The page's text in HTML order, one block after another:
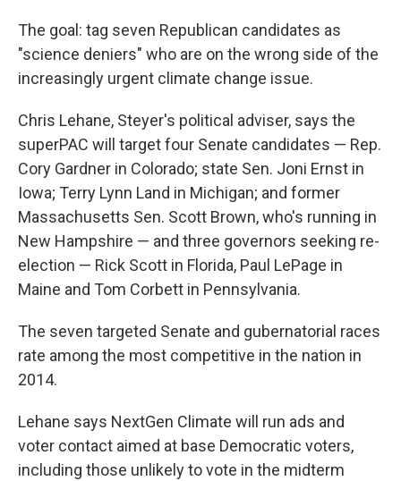
The goal: tag seven Republican candidates as
"science deniers" who are on the wrong side of the
increasingly urgent climate change issue.
Chris Lehane, Steyer's political adviser, says the
superPAC will target four Senate candidates — Rep.
Cory Gardner in Colorado; state Sen. Joni Ernst in
Iowa; Terry Lynn Land in Michigan; and former
Massachusetts Sen. Scott Brown, who's running in
New Hampshire — and three governors seeking re-
election — Rick Scott in Florida, Paul LePage in
Maine and Tom Corbett in Pennsylvania.
The seven targeted Senate and gubernatorial races
rate among the most competitive in the nation in
2014.
Lehane says NextGen Climate will run ads and
voter contact aimed at base Democratic voters,
including those unlikely to vote in the midterm